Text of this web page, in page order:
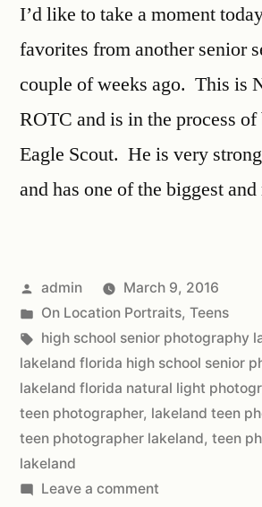
I’d like to take a moment
favorites from another senior
couple of weeks ago. This is
ROTC and is in the process
Eagle Scout. He is very
and has one of the biggest
admin
March 9, 2016
On Location Portraits, Teens
high school senior photography
lakeland florida high school senior
lakeland florida natural light
teen photographer, lakeland teen
teen photographer lakeland, teen
lakeland
Leave a comment